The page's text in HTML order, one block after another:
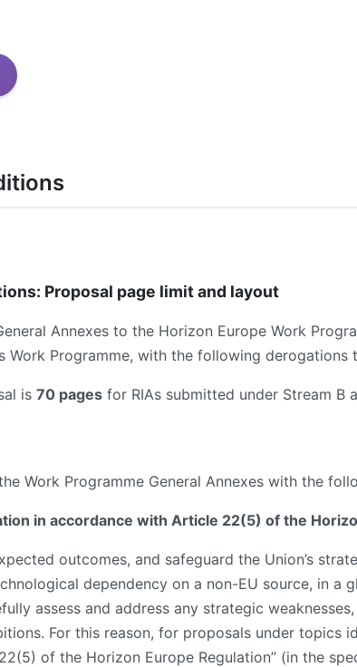
Proposal page limit and layout
Annexes to the Horizon Europe Work
Work Programme, with the following derogations
is 70 pages for RIAs submitted under Stream B
Work Programme General Annexes with the
in accordance with Article 22(5) of the
outcomes, and safeguard the Union’s
dependency on a non-EU source, in
assess and address any strategic
For this reason, for proposals under topics
of the Horizon Europe Regulation” (in the